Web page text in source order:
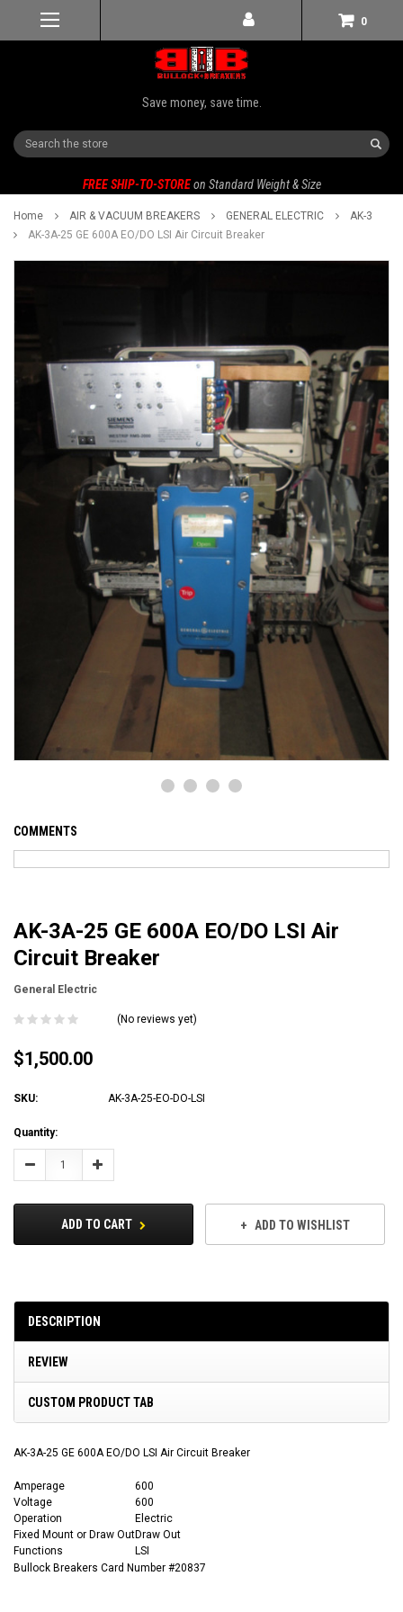
0
Save money, save time.
Search
FREE SHIP-TO-STORE on Standard Weight & Size
Home AIR & VACUUM BREAKERS GENERAL ELECTRIC
AK-3
AK-3A-25 GE 600A EO/DO LSI Air Circuit Breaker
COMMENTS
AK-3A-25 GE 600A EO/DO LSI Air
Circuit Breaker
General Electric
(No reviews yet)
$1,500.00
SKU: AK-3A-25-EO-DO-LSI
Current
Stock:
Quantity:
Decrease Increase
ADD TO CART ADD TO WISHLIST
DESCRIPTION
REVIEW
CUSTOM PRODUCT TAB
AK-3A-25 GE 600A EO/DO LSI Air Circuit Breaker
Amperage
600
Voltage
600
Operation
Electric
Fixed Mount or Draw OutDraw Out
Functions
LSI
Bullock Breakers Card Number #20837